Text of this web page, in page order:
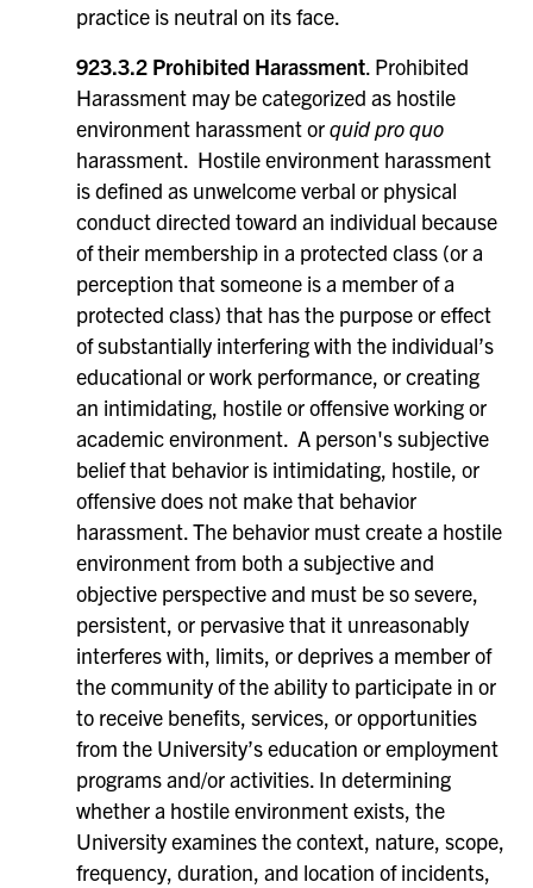
practice is neutral on its face.
923.3.2 Prohibited Harassment. Prohibited
Harassment may be categorized as hostile
environment harassment orquid pro quo
harassment. Hostile environment harassment
is defined as unwelcome verbal or physical
conduct directed toward an individual because
of their membership in a protected class (or a
perception that someone is a member of a
protected class) that has the purpose or effect
of substantially interfering with the individual’s
educational or work performance, or creating
an intimidating, hostile or offensive working or
academic environment. A person's subjective
belief that behavior is intimidating, hostile, or
offensive does not make that behavior
harassment. The behavior must create a hostile
environment from both a subjective and
objective perspective and must be so severe,
persistent, or pervasive that it unreasonably
interferes with, limits, or deprives a member of
the community of the ability to participate in or
to receive benefits, services, or opportunities
from the University’s education or employment
programs and/or activities. In determining
whether a hostile environment exists, the
University examines the context, nature, scope,
frequency, duration, and location of incidents,